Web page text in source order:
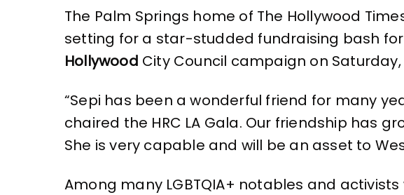
o
k
The Palm Springs home of The Hollywood
setting for a star-studded fundraising bash
Hollywood City Council campaign on Saturday,
“Sepi has been a wonderful friend for many
chaired the HRC LA Gala. Our friendship has
She is very capable and will be an asset to
Among many LGBTQIA+ notables and